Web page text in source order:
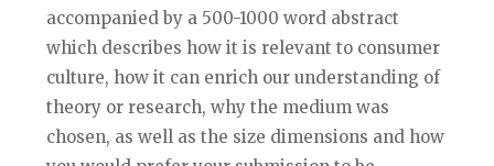
accompanied by a 500-1000 word abstract
which describes how it is relevant to consumer
culture, how it can enrich our understanding of
theory or research, why the medium was
chosen, as well as the size dimensions and how